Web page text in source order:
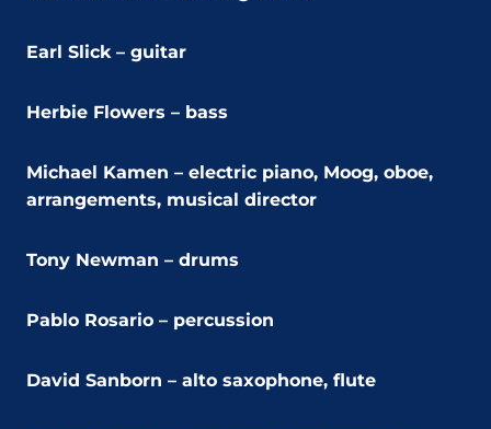
Earl Slick – guitar
Herbie Flowers – bass
Michael Kamen – electric piano, Moog, oboe,
arrangements, musical director
Tony Newman – drums
Pablo Rosario – percussion
David Sanborn – alto saxophone, flute